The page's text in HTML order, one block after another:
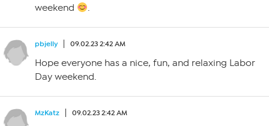
weekend
.
pbjelly 09.02.23 2:42 AM
Hope everyone has a nice, fun, and relaxing Labor
Day weekend.
MzKatz 09.02.23 2:42 AM